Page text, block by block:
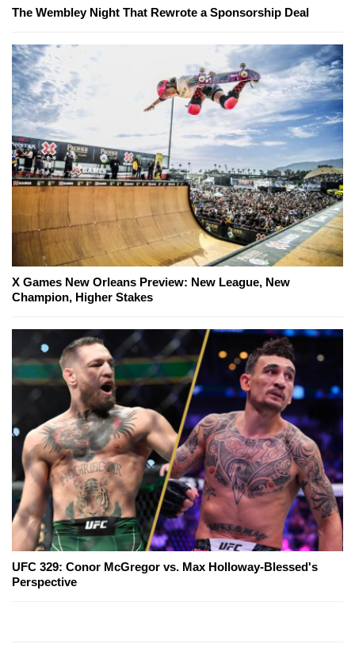
The Wembley Night That Rewrote a Sponsorship Deal
X Games New Orleans Preview: New League, New
Champion, Higher Stakes
UFC 329: Conor McGregor vs. Max Holloway-Blessed's
Perspective